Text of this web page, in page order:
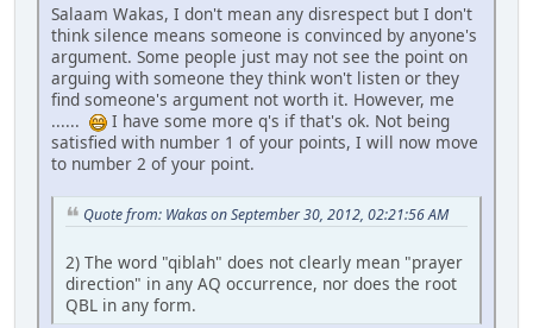
Salaam Wakas, I don't mean any disrespect but I don't
think silence means someone is convinced by anyone's
argument. Some people just may not see the point on
arguing with someone they think won't listen or they
find someone's argument not worth it. However, me
......
I have some more q's if that's ok. Not being
satisfied with number 1 of your points, I will now move
to number 2 of your point.
Quote from: Wakas on September 30, 2012, 02:21:56 AM
2) The word "qiblah" does not clearly mean "prayer
direction" in any AQ occurrence, nor does the root
QBL in any form.